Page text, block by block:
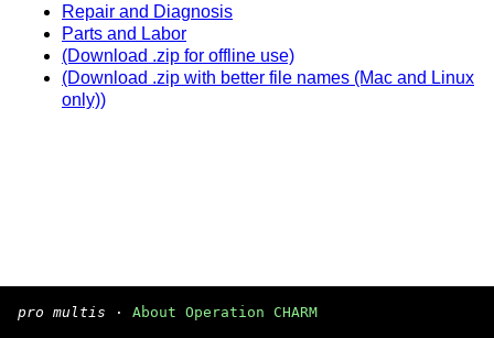
Repair and Diagnosis
Parts and Labor
(Download .zip for offline use)
(Download .zip with better file names (Mac and Linux
only))
pro multis · About Operation CHARM